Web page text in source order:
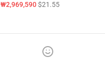
₩2,969,590$21.55